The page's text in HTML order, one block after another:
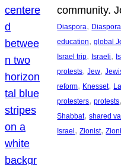
community.
Diaspora,
education, global
Israel trip, Israeli,
protests, Jew,
reform, Knesset,
protesters, protests,
Shabbat, shared
Israel, Zionist,